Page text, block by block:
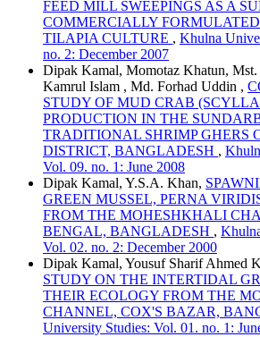
FEED MILL SWEEPINGS AS A
COMMERCIALLY
TILAPIA CULTURE , Khulna
no. 2: December 2007
Dipak Kamal, Momotaz Khatun,
Kamrul Islam , Md. Forhad Uddin ,
STUDY OF MUD CRAB
PRODUCTION IN THE
TRADITIONAL SHRIMP GHERS
DISTRICT, BANGLADESH ,
Vol. 09. no. 1: June 2008
Dipak Kamal, Y.S.A. Khan,
GREEN MUSSEL, PERNA
FROM THE MOHESHKHALI
BENGAL, BANGLADESH ,
Vol. 02. no. 2: December 2000
Dipak Kamal, Yousuf Sharif Ahmed
STUDY ON THE INTERTIDAL
THEIR ECOLOGY FROM THE
CHANNEL, COX'S BAZAR,
University Studies: Vol. 01. no. 1: